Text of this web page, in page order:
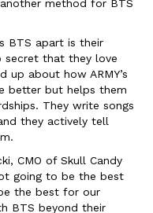
method for BTS
BTS apart is their
secret that they love
up about how ARMY’s
better but helps them
They write songs
they actively tell
CMO of Skull Candy
going to be the best
the best for our
BTS beyond their